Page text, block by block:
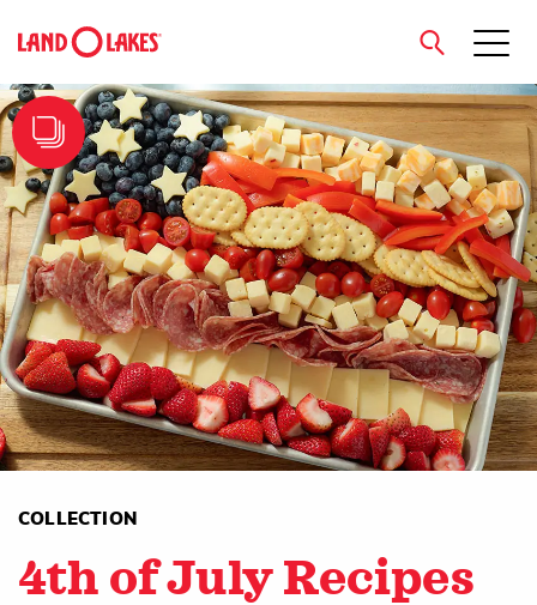
Search
close
COLLECTION
4th of July Recipes